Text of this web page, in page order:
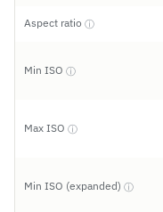
Aspect ratio ⓘ
Min ISO ⓘ
Max ISO ⓘ
Min ISO (expanded) ⓘ